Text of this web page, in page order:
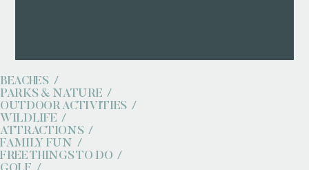
BEACHES
PARKS & NATURE
OUTDOOR ACTIVITIES
WILDLIFE
ATTRACTIONS
FAMILY FUN
FREE THINGS TO DO